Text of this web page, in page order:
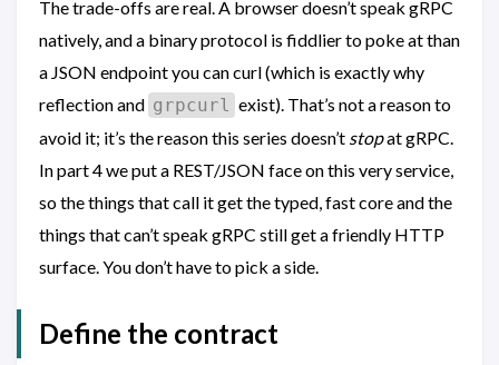
The trade-offs are real. A browser doesn’t speak gRPC
natively, and a binary protocol is fiddlier to poke at than
a JSON endpoint you can curl (which is exactly why
reflection and grpcurl exist). That’s not a reason to
avoid it; it’s the reason this series doesn’t stopat gRPC.
In part 4 we put a REST/JSON face on this very service,
so the things that call it get the typed, fast core and the
things that can’t speak gRPC still get a friendly HTTP
surface. You don’t have to pick a side.
Define the contract